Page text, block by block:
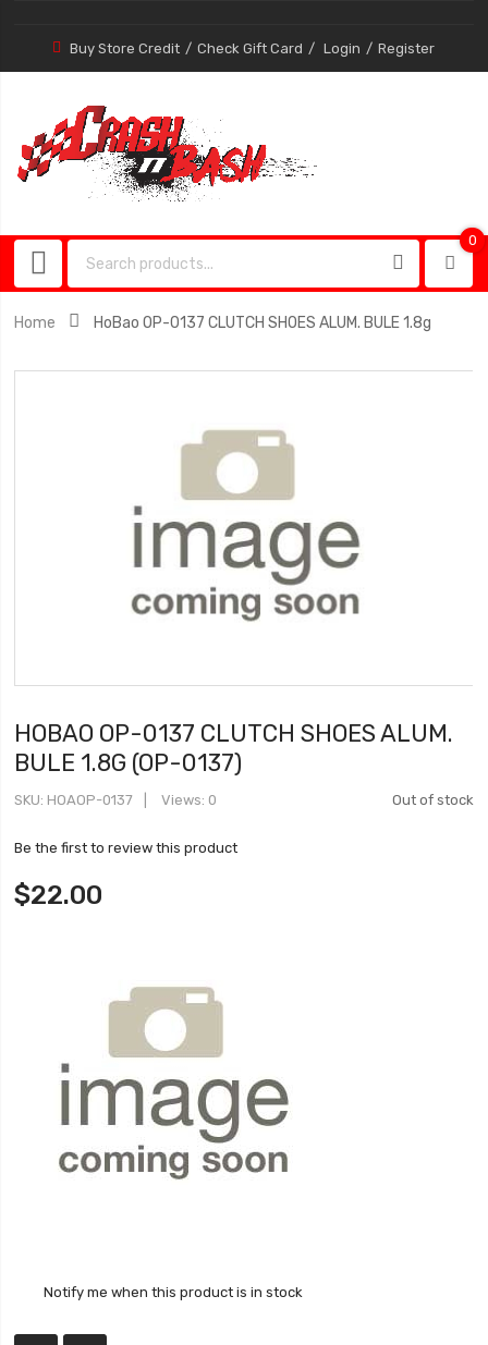
Buy Store Credit Check Gift Card Login Register
0
Home HoBao OP-0137 CLUTCH SHOES ALUM. BULE 1.8g
HOBAO OP-0137 CLUTCH SHOES ALUM.
BULE 1.8G (OP-0137)
Out of stock
SKU HOAOP-0137 Views: 0
Be the first to review this product
$22.00
Notify me when this product is in stock